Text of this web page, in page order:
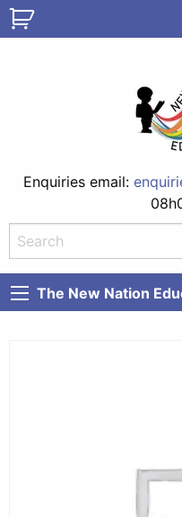
Enquiries email:
The New Nation